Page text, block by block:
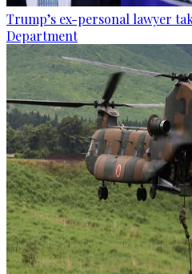
Trump’s ex-personal lawyer
Department